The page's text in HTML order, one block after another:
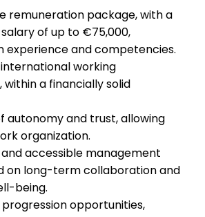
remuneration package, with a
of up to €75,000,
experience and competencies.
working
a financially solid
autonomy and trust, allowing
organization.
accessible management
on long-term collaboration and
being.
opportunities,